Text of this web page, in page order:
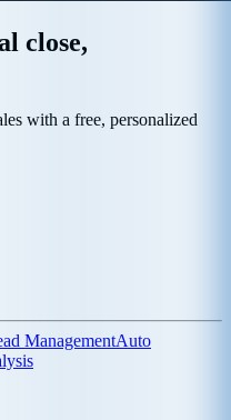
close,
with a free, personalized
ManagementAuto